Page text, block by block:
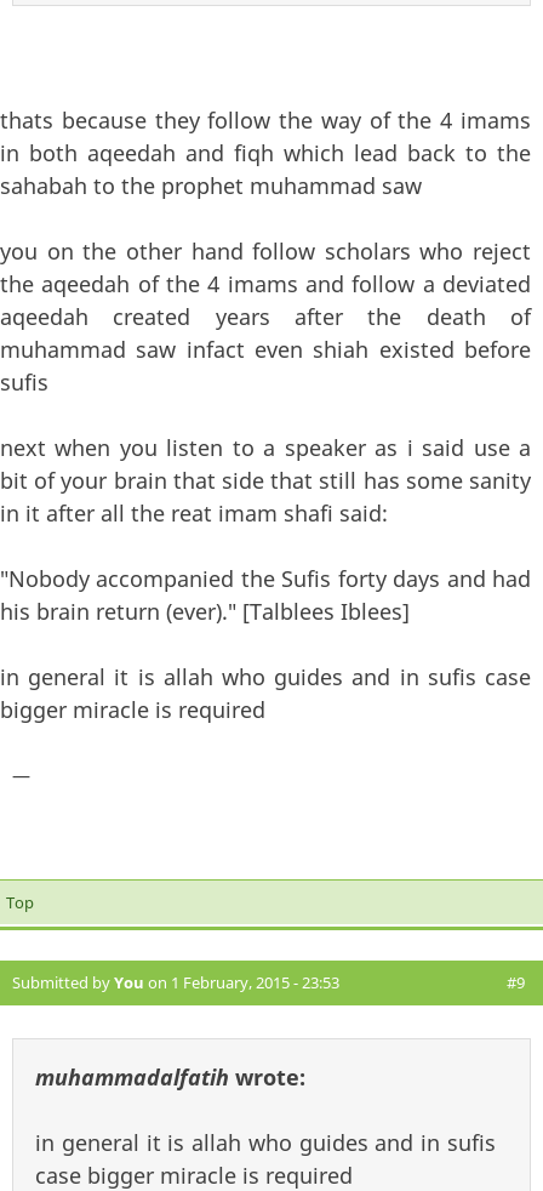
thats because they follow the way of the 4 imams
in both aqeedah and fiqh which lead back to the
sahabah to the prophet muhammad saw
you on the other hand follow scholars who reject
the aqeedah of the 4 imams and follow a deviated
aqeedah created years after the death of
muhammad saw infact even shiah existed before
sufis
next when you listen to a speaker as i said use a
bit of your brain that side that still has some sanity
in it after all the reat imam shafi said:
"Nobody accompanied the Sufis forty days and had
his brain return (ever)." [Talblees Iblees]
in general it is allah who guides and in sufis case
bigger miracle is required
—
Top
Submitted byYou on 1 February, 2015 - 23:53 #9
muhammadalfatih wrote:
in general it is allah who guides and in sufis
case bigger miracle is required